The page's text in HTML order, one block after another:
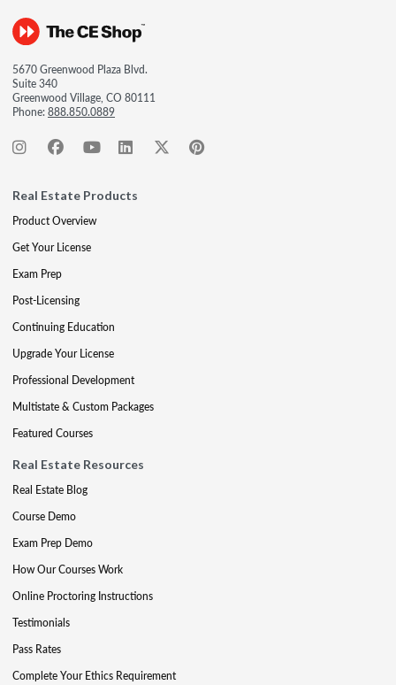
5670 Greenwood Plaza Blvd.
Suite 340
Greenwood Village, CO 80111
Phone:888.850.0889
Real Estate Products
Product Overview
Get Your License
Exam Prep
Post-Licensing
Continuing Education
Upgrade Your License
Professional Development
Multistate & Custom Packages
Featured Courses
Real Estate Resources
Real Estate Blog
Course Demo
Exam Prep Demo
How Our Courses Work
Online Proctoring Instructions
Testimonials
Pass Rates
Complete Your Ethics Requirement